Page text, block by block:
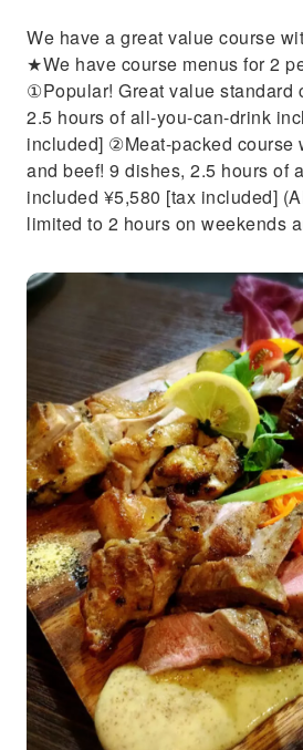
We have a great value course
★We have course menus for 2
①Popular! Great value standard
2.5 hours of all-you-can-drink
included] ②Meat-packed course
and beef! 9 dishes, 2.5 hours of
included ¥5,580 [tax included]
limited to 2 hours on weekends